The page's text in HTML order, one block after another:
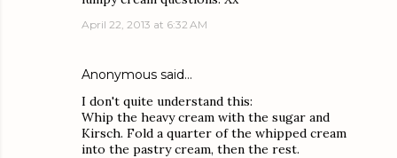
April 22, 2013 at 6:32 AM
Anonymous said…
I don't quite understand this:
Whip the heavy cream with the sugar and
Kirsch. Fold a quarter of the whipped cream
into the pastry cream, then the rest.